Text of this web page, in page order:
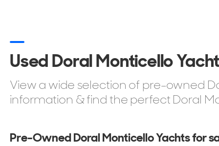
Used Doral Monticello
View a wide selection of pre-owned
information & find the perfect Doral
Pre-Owned Doral Monticello Yachts for